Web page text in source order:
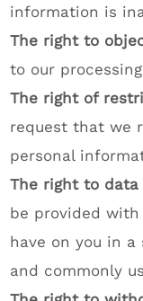
information is
The right to
to our
The right of
request that we
personal
The right to
be provided
have on you in
and commonly